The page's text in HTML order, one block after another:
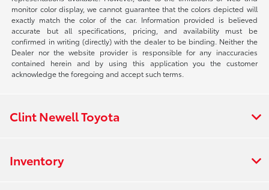
monitor color display, we cannot guarantee that the colors depicted will
exactly match the color of the car. Information provided is believed
accurate but all specifications, pricing, and availability must be
confirmed in writing (directly) with the dealer to be binding. Neither the
Dealer nor the website provider is responsible for any inaccuracies
contained herein and by using this application you the customer
acknowledge the foregoing and accept such terms.
Clint Newell Toyota
Inventory